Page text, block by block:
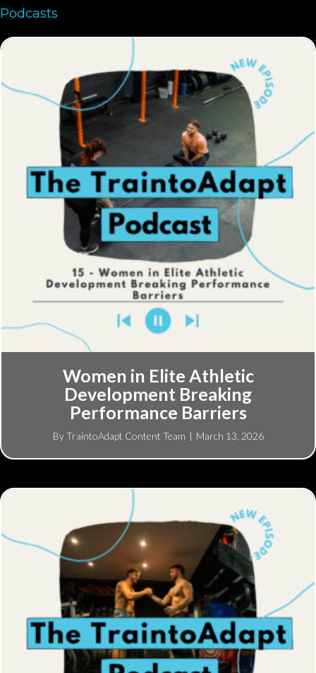
Podcasts
Women in Elite Athletic
Development Breaking
Performance Barriers
ByTraintoAdapt Content Team | March 13, 2026